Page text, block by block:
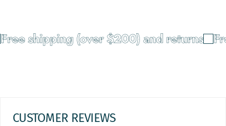
shipping (over $200) and returns
CUSTOMER REVIEWS